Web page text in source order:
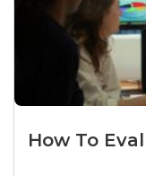
How To